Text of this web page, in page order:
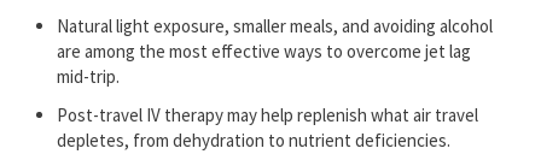
Natural light exposure, smaller meals, and avoiding alcohol
are among the most effective ways to overcome jet lag
mid-trip.
Post-travel IV therapy may help replenish what air travel
depletes, from dehydration to nutrient deficiencies.